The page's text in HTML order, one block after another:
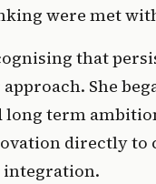
were met
that
She
long term
directly to
integration.